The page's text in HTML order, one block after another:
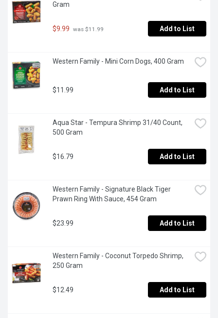
Gram
$9.99 was $11.99 Add to List
Western Family - Mini Corn Dogs, 400 Gram
$11.99 Add to List
Aqua Star - Tempura Shrimp 31/40 Count,
500 Gram
$16.79 Add to List
Western Family - Signature Black Tiger
Prawn Ring With Sauce, 454 Gram
$23.99 Add to List
Western Family - Coconut Torpedo Shrimp,
250 Gram
$12.49 Add to List